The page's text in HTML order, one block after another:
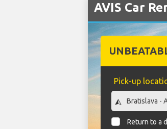
AVIS Car
Pick-up
Return to a